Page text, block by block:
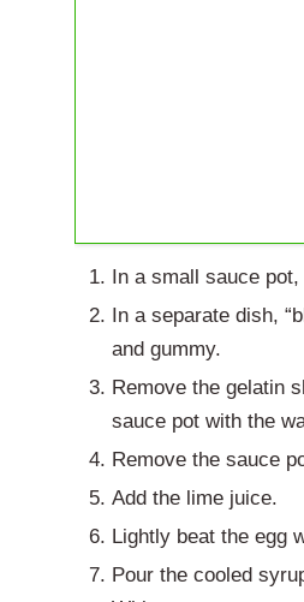
In a small sauce
In a separate dish,
and gummy.
Remove the gelatin
sauce pot with the
Remove the sauce
Add the lime juice.
Lightly beat the egg
Pour the cooled